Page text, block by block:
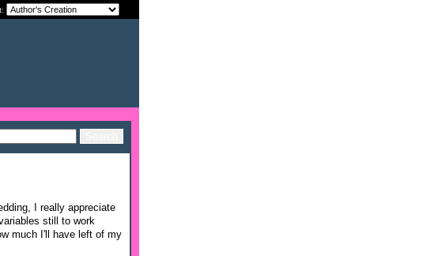
I really appreciate
still to work
much I'll have left of my